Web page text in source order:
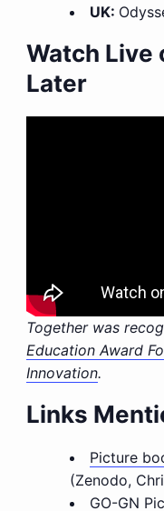
UK:
Watch Live
Later
Together was
Education Award
Innovation.
Links
Picture
(Zenodo,
GO-GN